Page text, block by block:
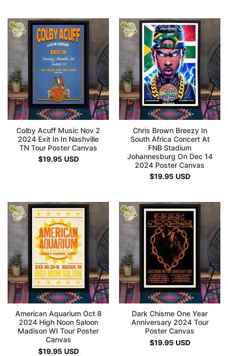
Colby Acuff Music Nov 2
2024 Exit In In Nashville
TN Tour Poster Canvas
$19.95 USD
Chris Brown Breezy In
South Africa Concert At
FNB Stadium
Johannesburg On Dec 14
2024 Poster Canvas
$19.95 USD
American Aquarium Oct 8
2024 High Noon Saloon
Madison WI Tour Poster
Canvas
$19.95 USD
Dark Chisme One Year
Anniversary 2024 Tour
Poster Canvas
$19.95 USD